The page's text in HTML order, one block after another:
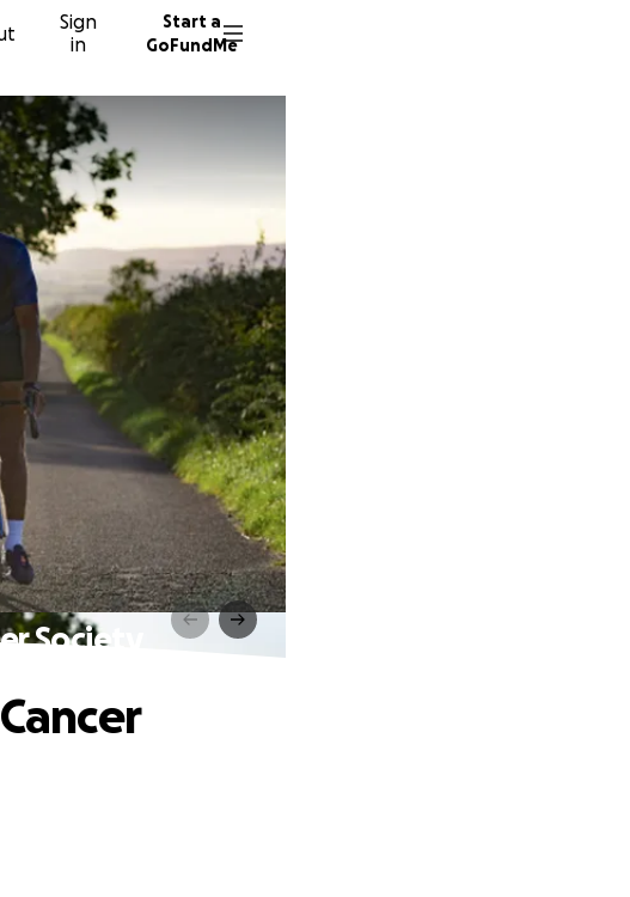
Sign
in
Start a
GoFundMe
Society